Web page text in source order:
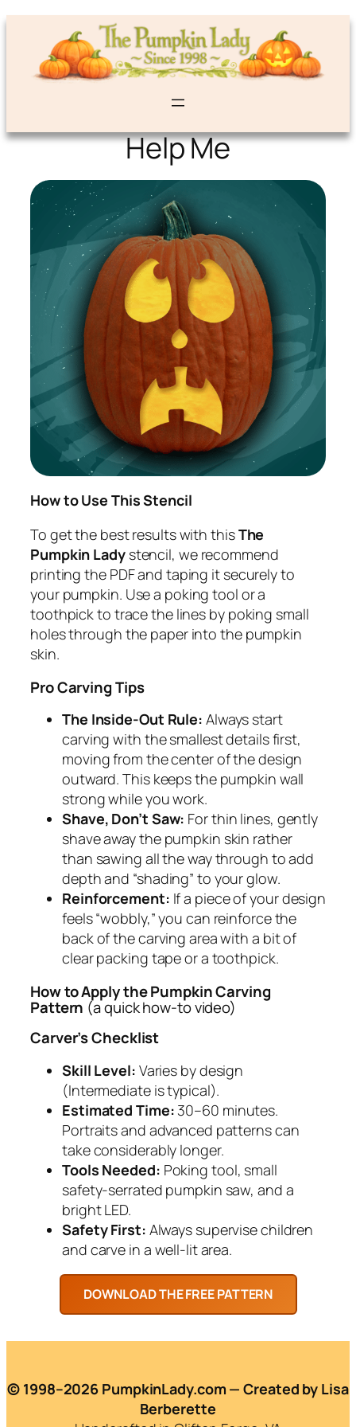
Help Me
How to Use This Stencil
To get the best results with thisThe
Pumpkin Ladystencil, we recommend
printing the PDF and taping it securely to
your pumpkin. Use a poking tool or a
toothpick to trace the lines by poking small
holes through the paper into the pumpkin
skin.
Pro Carving Tips
The Inside-Out Rule: Always start
carving with the smallest details first,
moving from the center of the design
outward. This keeps the pumpkin wall
strong while you work.
Shave, Don’t Saw: For thin lines, gently
shave away the pumpkin skin rather
than sawing all the way through to add
depth and “shading” to your glow.
Reinforcement: If a piece of your design
feels “wobbly,” you can reinforce the
back of the carving area with a bit of
clear packing tape or a toothpick.
How to Apply the Pumpkin Carving
Pattern (a quick how-to video)
Carver’s Checklist
Skill Level: Varies by design
(Intermediate is typical).
Estimated Time:30–60 minutes.
Portraits and advanced patterns can
take considerably longer.
Tools Needed: Poking tool, small
safety-serrated pumpkin saw, and a
bright LED.
Safety First: Always supervise children
and carve in a well-lit area.
© 1998–2026 PumpkinLady.com — Created by Lisa
Berberette